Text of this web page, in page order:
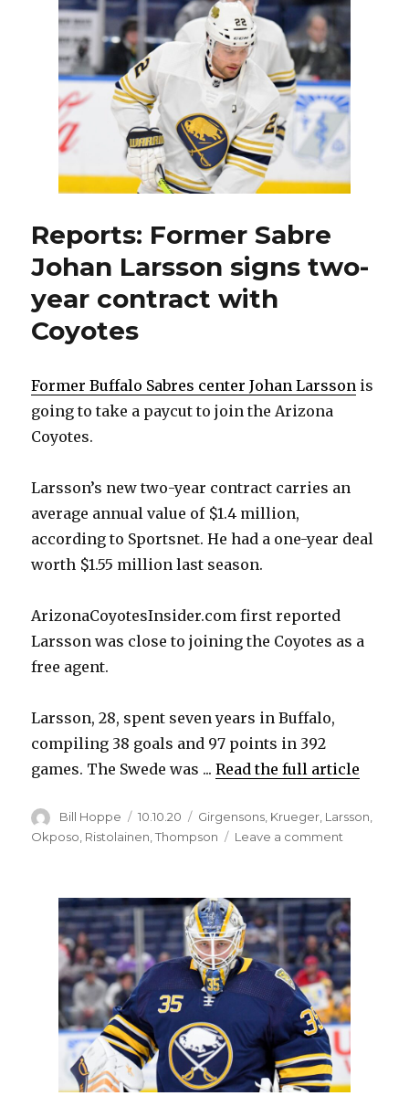
Cody
Eakin
two-
year
contract
Reports: Former Sabre
Johan Larsson signs two-
year contract with
Coyotes
Former Buffalo Sabres center Johan Larsson is
going to take a paycut to join the Arizona
Coyotes.
Larsson’s new two-year contract carries an
average annual value of $1.4 million,
according to Sportsnet. He had a one-year deal
worth $1.55 million last season.
ArizonaCoyotesInsider.com first reported
Larsson was close to joining the Coyotes as a
free agent.
Larsson, 28, spent seven years in Buffalo,
compiling 38 goals and 97 points in 392
games. The Swede was ...Read the full article
Author
Bill Hoppe
Posted
on
10.10.20 Categories
Girgensons, Krueger, Larsson,
Okposo Ristolainen ,Thompson Leave a comment
Johan
Larsson
signs
two-
year
contract
with
Coyotes